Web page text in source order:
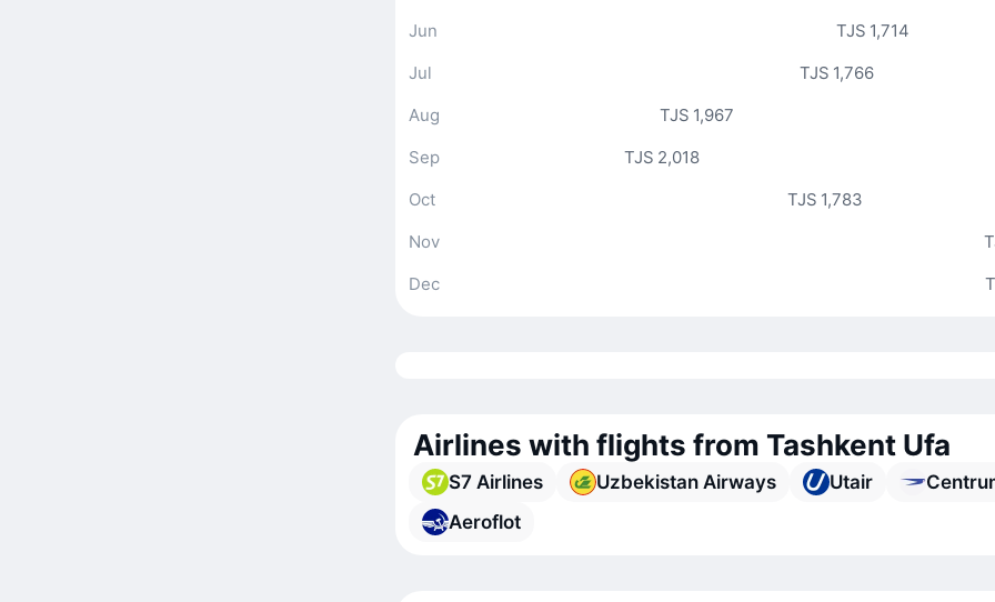
TJS 1,714
Jun
TJS 1,766
Jul
TJS 1,967
Aug
TJS 2,018
Sep
TJS 1,783
Oct
Nov
Dec
Airlines with flights from Tashkent Ufa
S7 Airlines Uzbekistan Airways Utair
Aeroflot